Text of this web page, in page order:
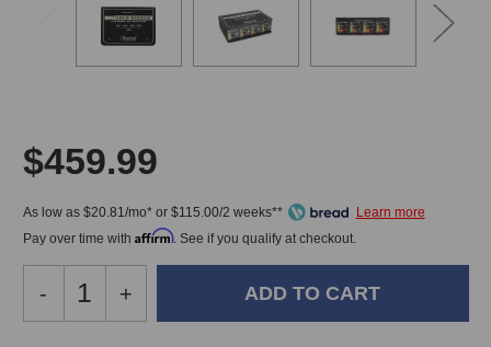
$459.99
As low as $20.81/mo* or $115.00/2 weeks**
Pay over time with Affirm. See if you qualify at checkout.
Decrease
Quantity
-
Increase
Quantity
+